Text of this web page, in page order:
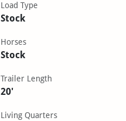
Load Type
Stock
Horses
Stock
Trailer Length
20'
Living Quarters